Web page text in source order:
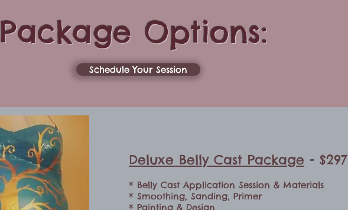
Package Options:
Schedule Your Session
Deluxe Belly Cast Package - $297
* Belly Cast Application Session & Materials
* Smoothing, Sanding, Primer
* Painting & Design